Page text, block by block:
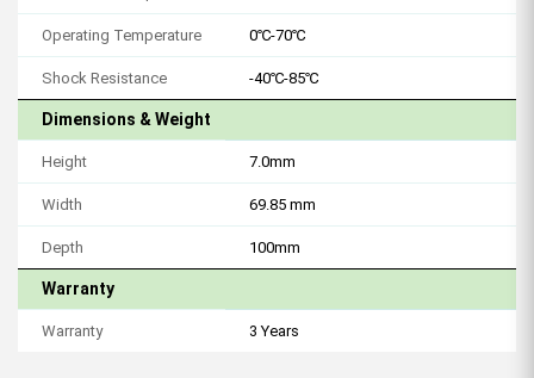
Operating Temperature 0℃-70℃
Shock Resistance -40℃-85℃
Dimensions & Weight
Height 7.0mm
Width 69.85 mm
Depth 100mm
Warranty
Warranty 3 Years